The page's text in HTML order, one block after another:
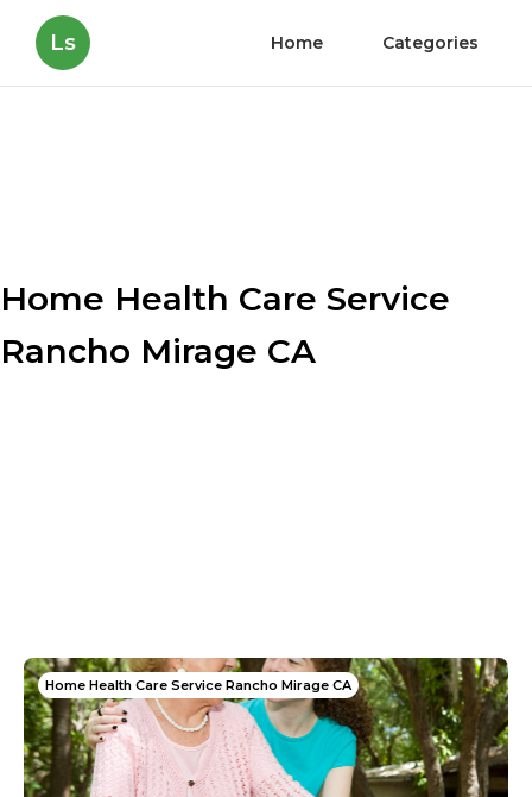
Ls Home Categories
Home Health Care Service
Rancho Mirage CA
Home Health Care Service Rancho Mirage CA